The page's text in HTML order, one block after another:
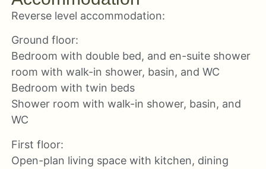
Reverse level accommodation:
Ground floor:
Bedroom with double bed, and en-suite shower
room with walk-in shower, basin, and WC
Bedroom with twin beds
Shower room with walk-in shower, basin, and
WC
First floor:
Open-plan living space with kitchen, dining